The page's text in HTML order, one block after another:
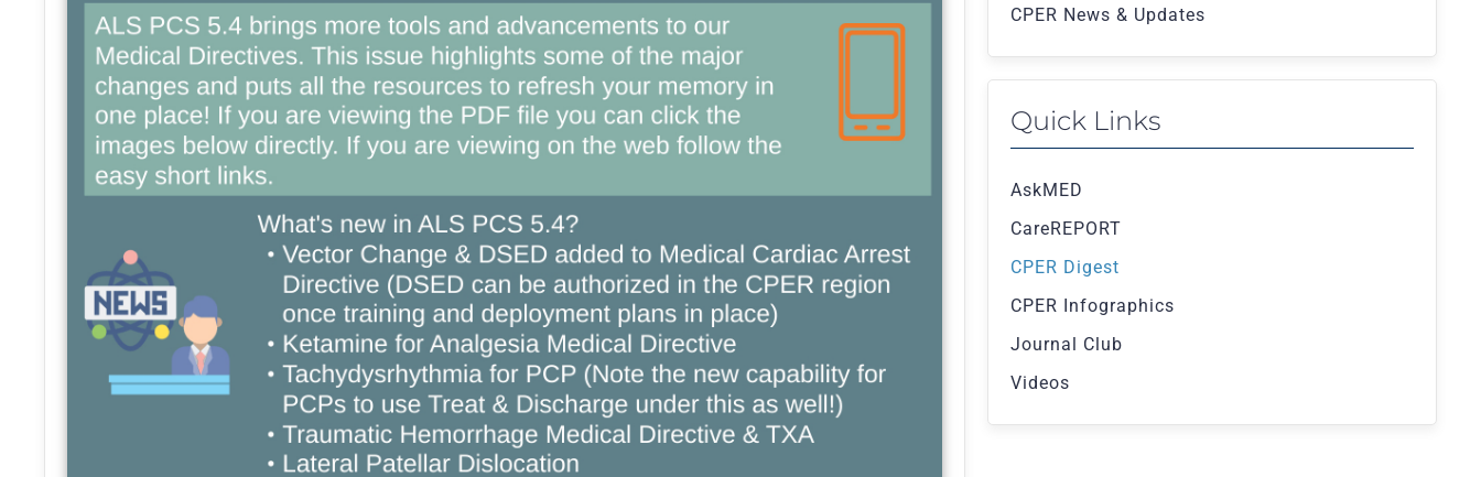
CPER News & Updates
Quick Links
AskMED
CareREPORT
CPER Digest
CPER Infographics
Journal Club
Videos